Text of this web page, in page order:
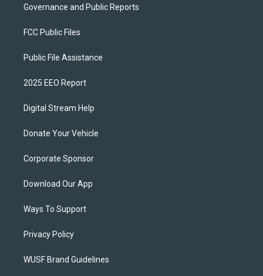
Governance and Public Reports
FCC Public Files
Public File Assistance
2025 EEO Report
Digital Stream Help
Donate Your Vehicle
Corporate Sponsor
Download Our App
Ways To Support
Privacy Policy
WUSF Brand Guidelines